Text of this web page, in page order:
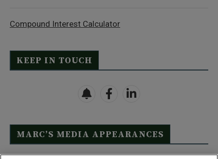
Compound Interest Calculator
KEEP IN TOUCH
MARC’S MEDIA APPEARANCES